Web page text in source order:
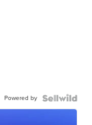
Powered by